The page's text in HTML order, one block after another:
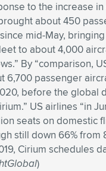
for previous item
for previous item
for previous item
to the increase
about 450
mid-May,
to about 4,000
By “comparison,
6,700 passenger
before the global
US airlines “in
seats on domestic
still down 66% from
Cirium schedules
)